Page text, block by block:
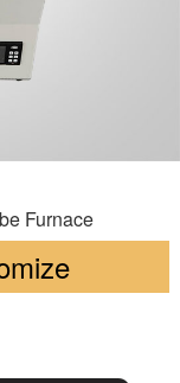
Furnace